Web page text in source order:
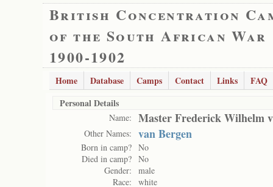
British Concentration
of the South African War
1900-1902
Home Database Camps Contact Links
FAQ
Personal Details
Name: Master Frederick Wilhelm
Other Names: van Bergen
Born in camp? No
Died in camp? No
Gender:
male
Race:
white